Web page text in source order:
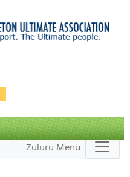
Zuluru Menu